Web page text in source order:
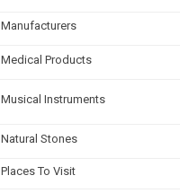
Manufacturers
Medical Products
Musical Instruments
Natural Stones
Places To Visit